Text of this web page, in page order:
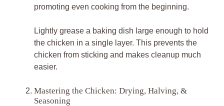
promoting even cooking from the beginning.
Lightly grease a baking dish large enough to hold
the chicken in a single layer. This prevents the
chicken from sticking and makes cleanup much
easier.
Mastering the Chicken: Drying, Halving, &
Seasoning